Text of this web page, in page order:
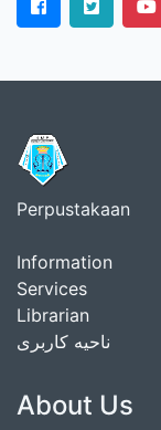
Perpustakaan
Information
Services
Librarian
ناحیه کاربری
About Us